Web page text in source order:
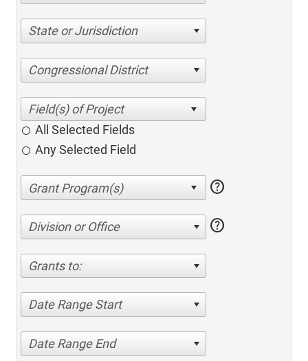
State or Jurisdiction
Congressional District
All Selected Fields
Any Selected Field
help
Division or Office help
Grants to:
Date Range Start
Date Range End